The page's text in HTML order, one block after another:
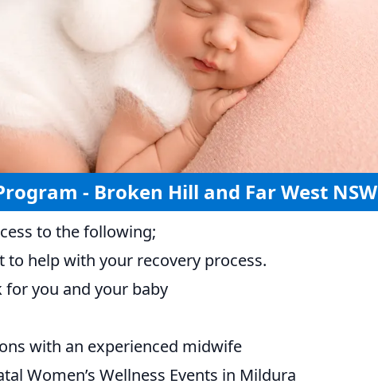
- Broken Hill and Far West NSW
to the following;
help with your recovery process.
you and your baby
with an experienced midwife
Women’s Wellness Events in Mildura